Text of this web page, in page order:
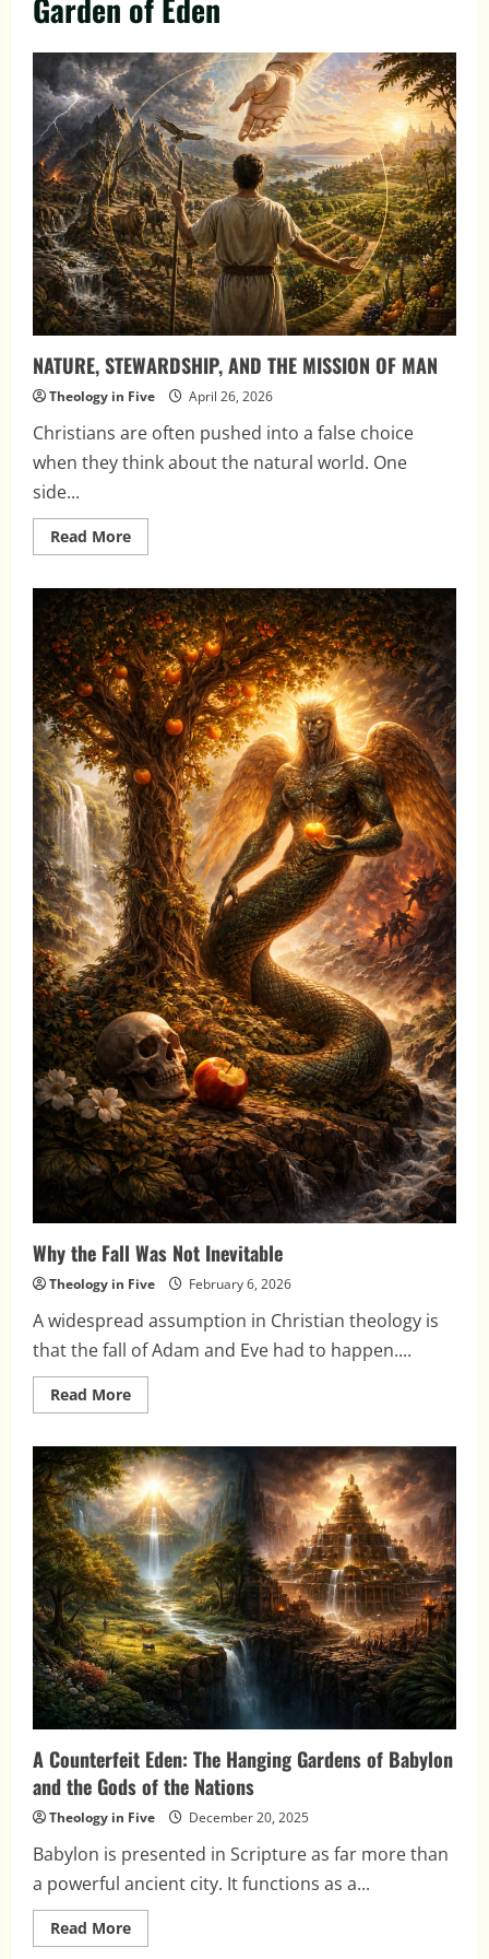
Garden of Eden
NATURE, STEWARDSHIP, AND THE MISSION OF MAN
Theology in Five April 26, 2026
Christians are often pushed into a false choice
when they think about the natural world. One
side...
Read MoreRead
more
STEWARDSHIP,
AND
THE
MISSION
OF
MAN
Why the Fall Was Not Inevitable
Theology in Five February 6, 2026
A widespread assumption in Christian theology is
that the fall of Adam and Eve had to happen....
Read MoreRead
more
the
Fall
Was
Not
Inevitable
A Counterfeit Eden: The Hanging Gardens of Babylon
and the Gods of the Nations
Theology in Five December 20, 2025
Babylon is presented in Scripture as far more than
a powerful ancient city. It functions as a...
Read MoreRead
more